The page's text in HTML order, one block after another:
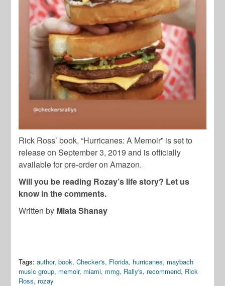
Rick Ross’ book, “Hurricanes: A Memoir” is set to
release on September 3, 2019 and is officially
available for pre-order on Amazon.
Will you be reading Rozay’s life story? Let us
know in the comments.
Written by Miata Shanay
Tags: author,book,Checker's, Florida, hurricanes, maybach
music group, memoir, miami, mmg, Rally's, recommend, Rick
Ross, rozay